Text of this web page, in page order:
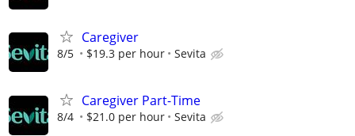
Caregiver
8/5 $19.3 per hour Sevita
Caregiver Part-Time
8/4 $21.0 per hour Sevita